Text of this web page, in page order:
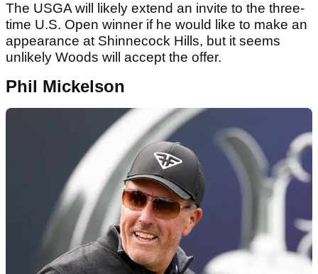
The USGA will likely extend an invite to the three-
time U.S. Open winner if he would like to make an
appearance at Shinnecock Hills, but it seems
unlikely Woods will accept the offer.
Phil Mickelson